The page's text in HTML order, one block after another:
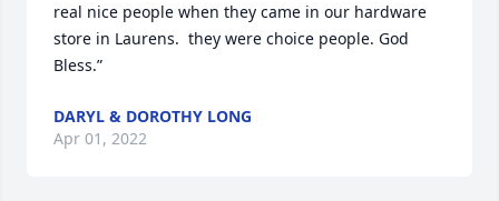
real nice people when they came in our hardware
store in Laurens.  they were choice people. God
Bless.”
DARYL & DOROTHY LONG
Apr 01, 2022